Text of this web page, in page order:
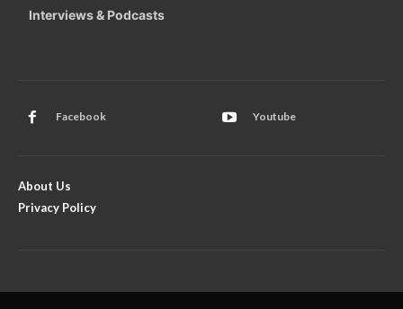
Interviews & Podcasts
Facebook Youtube
About Us
Privacy Policy